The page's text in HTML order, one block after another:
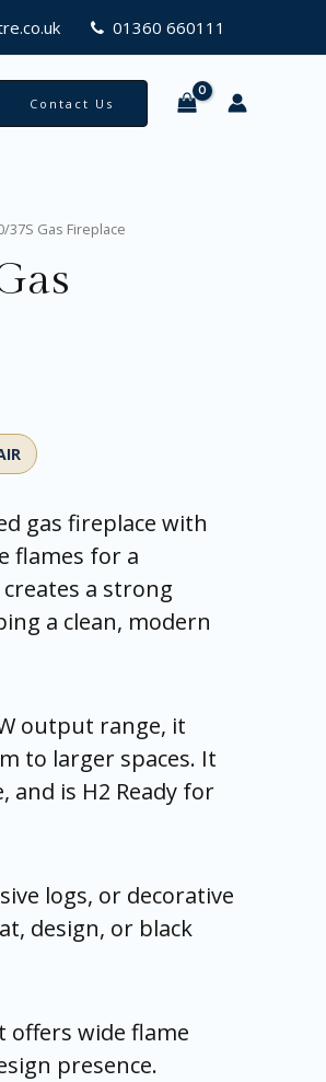
01360 660111
Contact Us
37S Gas Fireplace
gas fireplace with
flames for a
a strong
a clean, modern
output range, it
to larger spaces. It
is H2 Ready for
logs, or decorative
design, or black
offers wide flame
presence.